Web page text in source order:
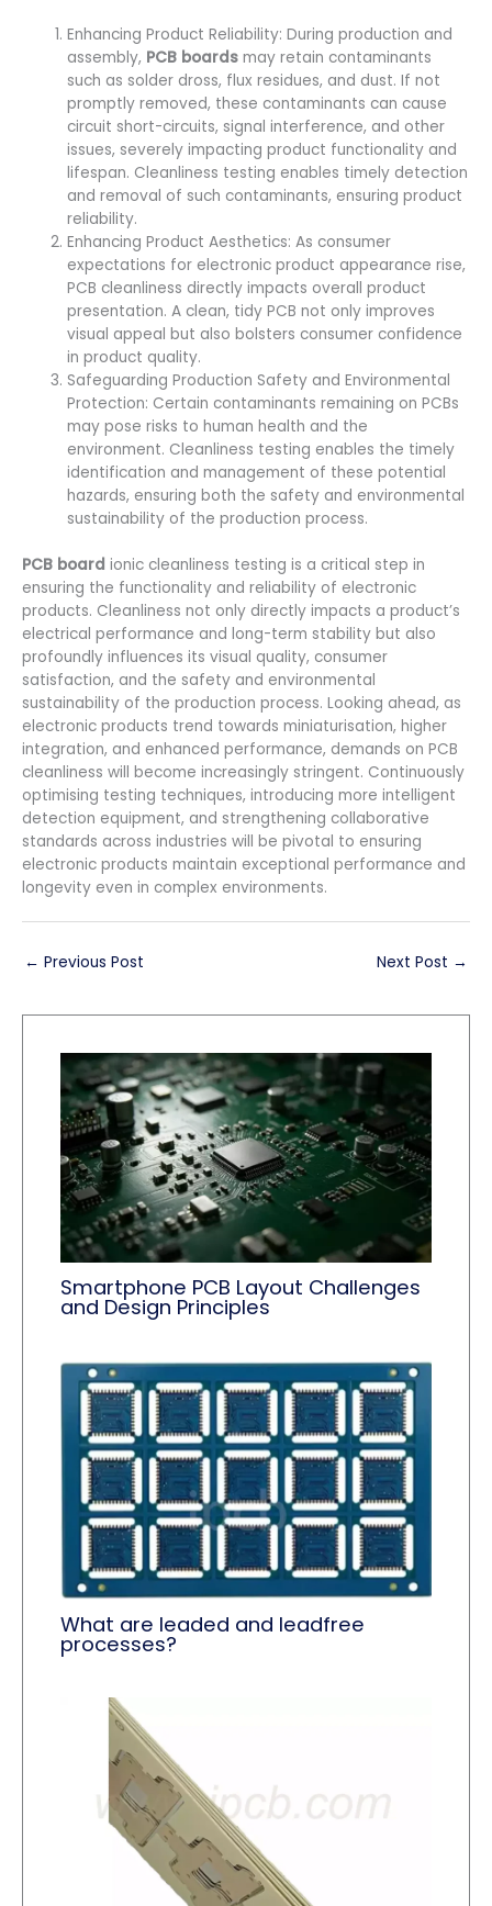
Enhancing Product Reliability: During production and
assembly, PCB boards may retain contaminants
such as solder dross, flux residues, and dust. If not
promptly removed, these contaminants can cause
circuit short-circuits, signal interference, and other
issues, severely impacting product functionality and
lifespan. Cleanliness testing enables timely detection
and removal of such contaminants, ensuring product
reliability.
Enhancing Product Aesthetics: As consumer
expectations for electronic product appearance rise,
PCB cleanliness directly impacts overall product
presentation. A clean, tidy PCB not only improves
visual appeal but also bolsters consumer confidence
in product quality.
Safeguarding Production Safety and Environmental
Protection: Certain contaminants remaining on PCBs
may pose risks to human health and the
environment. Cleanliness testing enables the timely
identification and management of these potential
hazards, ensuring both the safety and environmental
sustainability of the production process.
PCB board ionic cleanliness testing is a critical step in
ensuring the functionality and reliability of electronic
products. Cleanliness not only directly impacts a product’s
electrical performance and long-term stability but also
profoundly influences its visual quality, consumer
satisfaction, and the safety and environmental
sustainability of the production process. Looking ahead, as
electronic products trend towards miniaturisation, higher
integration, and enhanced performance, demands on PCB
cleanliness will become increasingly stringent. Continuously
optimising testing techniques, introducing more intelligent
detection equipment, and strengthening collaborative
standards across industries will be pivotal to ensuring
electronic products maintain exceptional performance and
longevity even in complex environments.
← Previous Post Next Post →
Smartphone PCB Layout Challenges
and Design Principles
What are leaded and leadfree
processes?